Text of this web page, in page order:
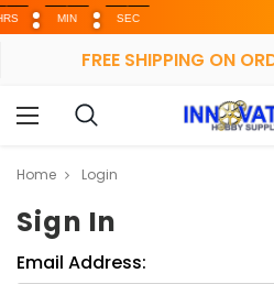
MIN SEC
FREE SHIPPING ON
Home Login
Sign In
Email Address: